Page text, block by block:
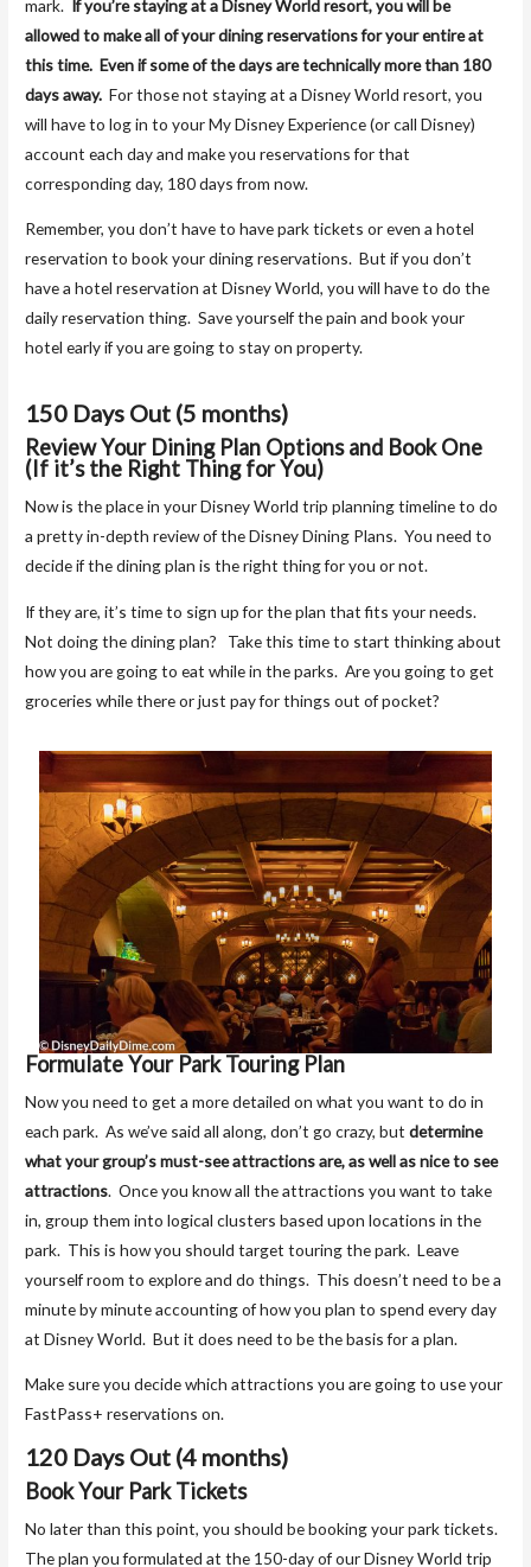
mark. If you’re staying at a Disney World resort, you will be
allowed to make all of your dining reservations for your entire at
this time. Even if some of the days are technically more than 180
days away. For those not staying at a Disney World resort, you
will have to log in to your My Disney Experience (or call Disney)
account each day and make you reservations for that
corresponding day, 180 days from now.
Remember, you don’t have to have park tickets or even a hotel
reservation to book your dining reservations. But if you don’t
have a hotel reservation at Disney World, you will have to do the
daily reservation thing. Save yourself the pain and book your
hotel early if you are going to stay on property.
150 Days Out (5 months)
Review Your Dining Plan Options and Book One
(If it’s the Right Thing for You)
Now is the place in your Disney World trip planning timeline to do
a pretty in-depth review of the Disney Dining Plans. You need to
decide if the dining plan is the right thing for you or not.
If they are, it’s time to sign up for the plan that fits your needs.
Not doing the dining plan? Take this time to start thinking about
how you are going to eat while in the parks. Are you going to get
groceries while there or just pay for things out of pocket?
Formulate Your Park Touring Plan
Now you need to get a more detailed on what you want to do in
each park. As we’ve said all along, don’t go crazy, butdetermine
what your group’s must-see attractions are, as well as nice to see
attractions. Once you know all the attractions you want to take
in, group them into logical clusters based upon locations in the
park. This is how you should target touring the park. Leave
yourself room to explore and do things. This doesn’t need to be a
minute by minute accounting of how you plan to spend every day
at Disney World. But it does need to be the basis for a plan.
Make sure you decide which attractions you are going to use your
FastPass+ reservations on.
120 Days Out (4 months)
Book Your Park Tickets
No later than this point, you should be booking your park tickets.
The plan you formulated at the 150-day of our Disney World trip